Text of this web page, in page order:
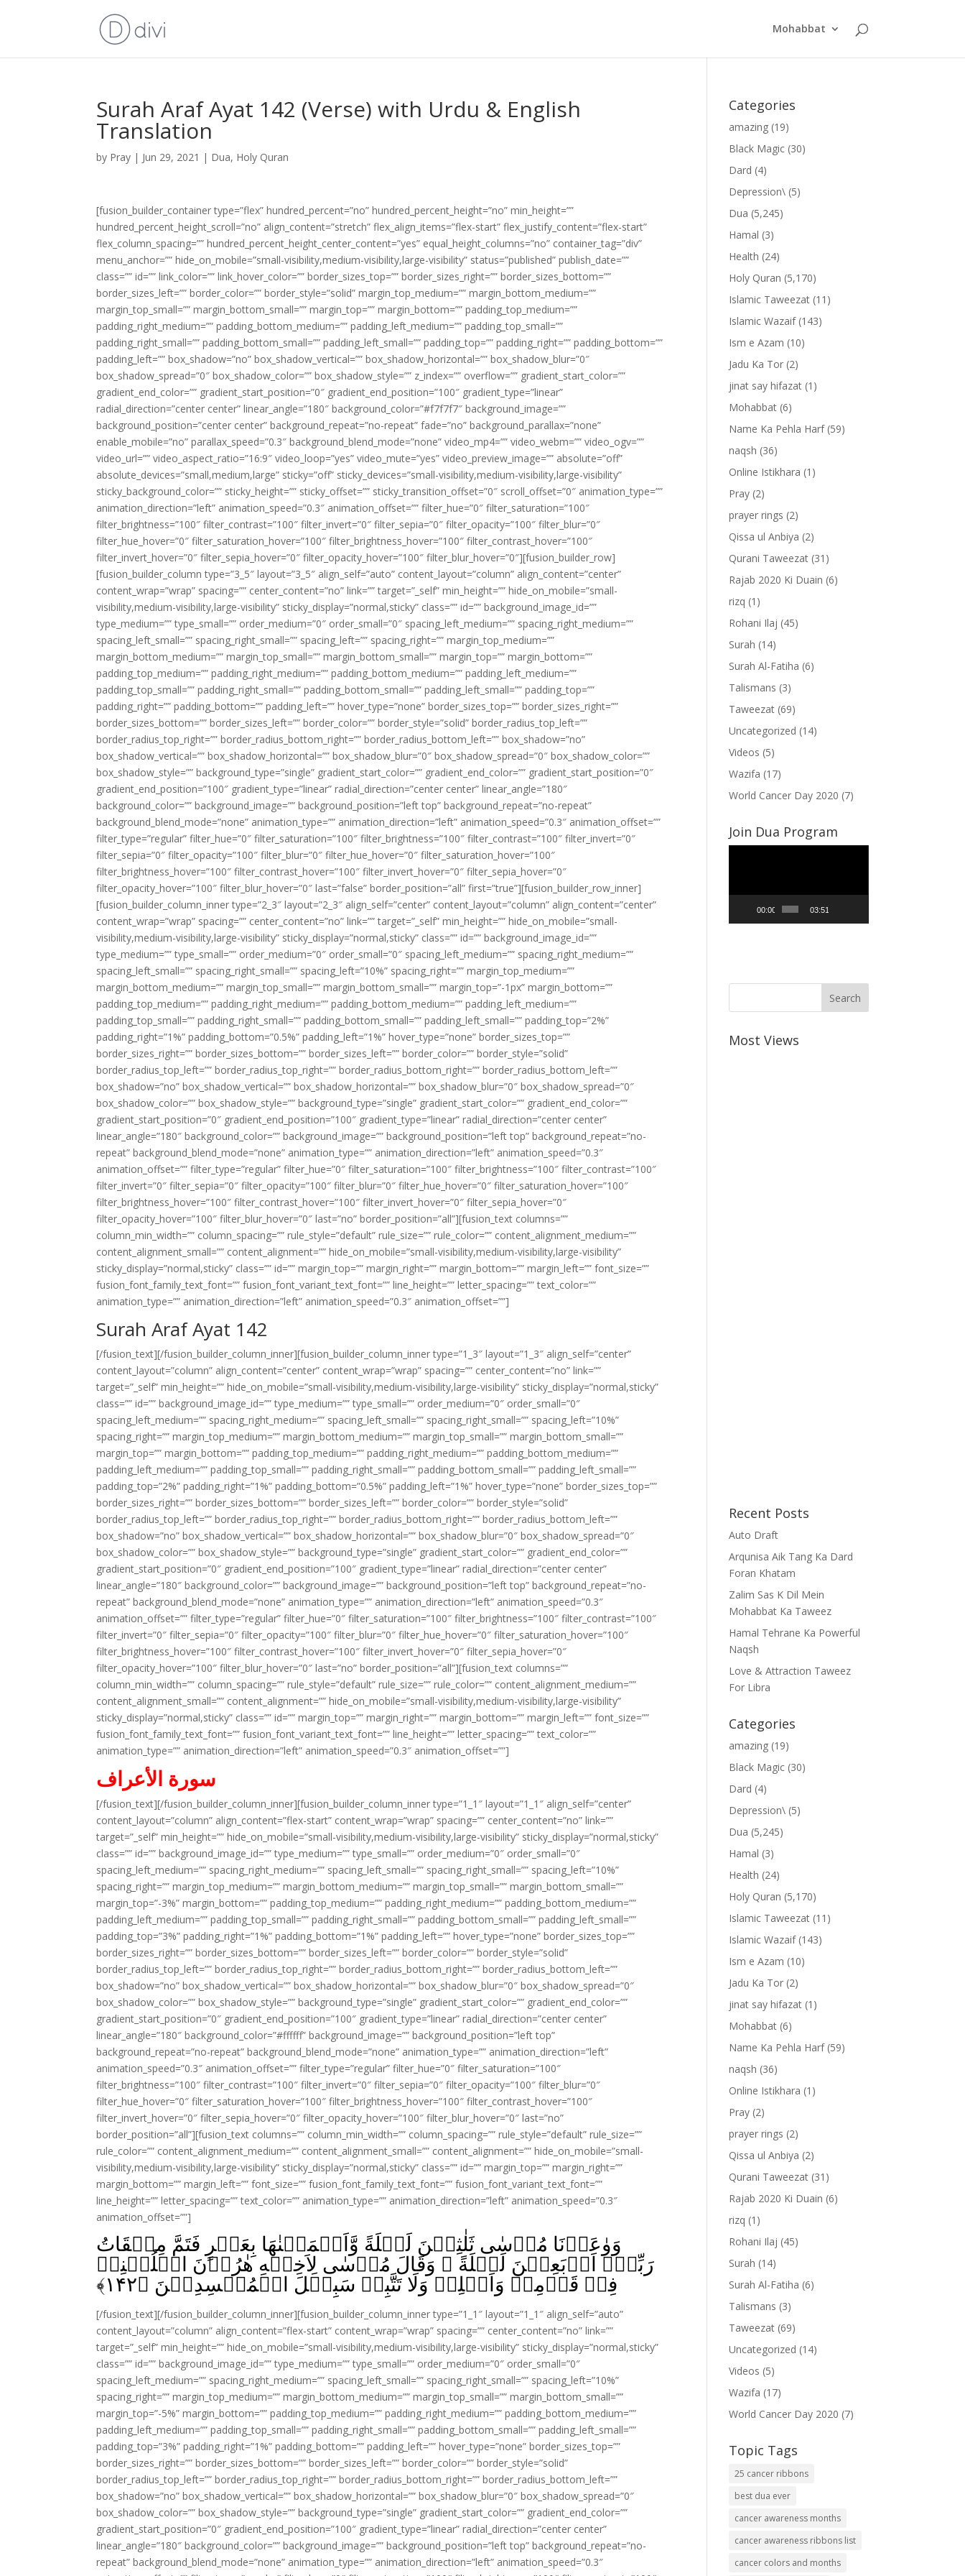
Mohabbat
Surah Araf Ayat 142 (Verse) with Urdu & English
Translation
by Pray | Jun 29, 2021 | Dua, Holy Quran
[fusion_builder_container type=”flex” hundred_percent=”no” hundred_percent_height=”no” min_height=””
hundred_percent_height_scroll=”no” align_content=”stretch” flex_align_items=”flex-start” flex_justify_content=”flex-start”
flex_column_spacing=”” hundred_percent_height_center_content=”yes” equal_height_columns=”no” container_tag=”div”
menu_anchor=”” hide_on_mobile=”small-visibility,medium-visibility,large-visibility” status=”published” publish_date=””
class=”” id=”” link_color=”” link_hover_color=”” border_sizes_top=”” border_sizes_right=”” border_sizes_bottom=””
border_sizes_left=”” border_color=”” border_style=”solid” margin_top_medium=”” margin_bottom_medium=””
margin_top_small=”” margin_bottom_small=”” margin_top=”” margin_bottom=”” padding_top_medium=””
padding_right_medium=”” padding_bottom_medium=”” padding_left_medium=”” padding_top_small=””
padding_right_small=”” padding_bottom_small=”” padding_left_small=”” padding_top=”” padding_right=”” padding_bottom=””
padding_left=”” box_shadow=”no” box_shadow_vertical=”” box_shadow_horizontal=”” box_shadow_blur=”0″
box_shadow_spread=”0″ box_shadow_color=”” box_shadow_style=”” z_index=”” overflow=”” gradient_start_color=””
gradient_end_color=”” gradient_start_position=”0″ gradient_end_position=”100″ gradient_type=”linear”
radial_direction=”center center” linear_angle=”180″ background_color=”#f7f7f7″ background_image=””
background_position=”center center” background_repeat=”no-repeat” fade=”no” background_parallax=”none”
enable_mobile=”no” parallax_speed=”0.3″ background_blend_mode=”none” video_mp4=”” video_webm=”” video_ogv=””
video_url=”” video_aspect_ratio=”16:9″ video_loop=”yes” video_mute=”yes” video_preview_image=”” absolute=”off”
absolute_devices=”small,medium,large” sticky=”off” sticky_devices=”small-visibility,medium-visibility,large-visibility”
sticky_background_color=”” sticky_height=”” sticky_offset=”” sticky_transition_offset=”0″ scroll_offset=”0″ animation_type=””
animation_direction=”left” animation_speed=”0.3″ animation_offset=”” filter_hue=”0″ filter_saturation=”100″
filter_brightness=”100″ filter_contrast=”100″ filter_invert=”0″ filter_sepia=”0″ filter_opacity=”100″ filter_blur=”0″
filter_hue_hover=”0″ filter_saturation_hover=”100″ filter_brightness_hover=”100″ filter_contrast_hover=”100″
filter_invert_hover=”0″ filter_sepia_hover=”0″ filter_opacity_hover=”100″ filter_blur_hover=”0″][fusion_builder_row]
[fusion_builder_column type=”3_5″ layout=”3_5″ align_self=”auto” content_layout=”column” align_content=”center”
content_wrap=”wrap” spacing=”” center_content=”no” link=”” target=”_self” min_height=”” hide_on_mobile=”small-
visibility,medium-visibility,large-visibility” sticky_display=”normal,sticky” class=”” id=”” background_image_id=””
type_medium=”” type_small=”” order_medium=”0″ order_small=”0″ spacing_left_medium=”” spacing_right_medium=””
spacing_left_small=”” spacing_right_small=”” spacing_left=”” spacing_right=”” margin_top_medium=””
margin_bottom_medium=”” margin_top_small=”” margin_bottom_small=”” margin_top=”” margin_bottom=””
padding_top_medium=”” padding_right_medium=”” padding_bottom_medium=”” padding_left_medium=””
padding_top_small=”” padding_right_small=”” padding_bottom_small=”” padding_left_small=”” padding_top=””
padding_right=”” padding_bottom=”” padding_left=”” hover_type=”none” border_sizes_top=”” border_sizes_right=””
border_sizes_bottom=”” border_sizes_left=”” border_color=”” border_style=”solid” border_radius_top_left=””
border_radius_top_right=”” border_radius_bottom_right=”” border_radius_bottom_left=”” box_shadow=”no”
box_shadow_vertical=”” box_shadow_horizontal=”” box_shadow_blur=”0″ box_shadow_spread=”0″ box_shadow_color=””
box_shadow_style=”” background_type=”single” gradient_start_color=”” gradient_end_color=”” gradient_start_position=”0″
gradient_end_position=”100″ gradient_type=”linear” radial_direction=”center center” linear_angle=”180″
background_color=”” background_image=”” background_position=”left top” background_repeat=”no-repeat”
background_blend_mode=”none” animation_type=”” animation_direction=”left” animation_speed=”0.3″ animation_offset=””
filter_type=”regular” filter_hue=”0″ filter_saturation=”100″ filter_brightness=”100″ filter_contrast=”100″ filter_invert=”0″
filter_sepia=”0″ filter_opacity=”100″ filter_blur=”0″ filter_hue_hover=”0″ filter_saturation_hover=”100″
filter_brightness_hover=”100″ filter_contrast_hover=”100″ filter_invert_hover=”0″ filter_sepia_hover=”0″
filter_opacity_hover=”100″ filter_blur_hover=”0″ last=”false” border_position=”all” first=”true”][fusion_builder_row_inner]
[fusion_builder_column_inner type=”2_3″ layout=”2_3″ align_self=”center” content_layout=”column” align_content=”center”
content_wrap=”wrap” spacing=”” center_content=”no” link=”” target=”_self” min_height=”” hide_on_mobile=”small-
visibility,medium-visibility,large-visibility” sticky_display=”normal,sticky” class=”” id=”” background_image_id=””
type_medium=”” type_small=”” order_medium=”0″ order_small=”0″ spacing_left_medium=”” spacing_right_medium=””
spacing_left_small=”” spacing_right_small=”” spacing_left=”10%” spacing_right=”” margin_top_medium=””
margin_bottom_medium=”” margin_top_small=”” margin_bottom_small=”” margin_top=”-1px” margin_bottom=””
padding_top_medium=”” padding_right_medium=”” padding_bottom_medium=”” padding_left_medium=””
padding_top_small=”” padding_right_small=”” padding_bottom_small=”” padding_left_small=”” padding_top=”2%”
padding_right=”1%” padding_bottom=”0.5%” padding_left=”1%” hover_type=”none” border_sizes_top=””
border_sizes_right=”” border_sizes_bottom=”” border_sizes_left=”” border_color=”” border_style=”solid”
border_radius_top_left=”” border_radius_top_right=”” border_radius_bottom_right=”” border_radius_bottom_left=””
box_shadow=”no” box_shadow_vertical=”” box_shadow_horizontal=”” box_shadow_blur=”0″ box_shadow_spread=”0″
box_shadow_color=”” box_shadow_style=”” background_type=”single” gradient_start_color=”” gradient_end_color=””
gradient_start_position=”0″ gradient_end_position=”100″ gradient_type=”linear” radial_direction=”center center”
linear_angle=”180″ background_color=”” background_image=”” background_position=”left top” background_repeat=”no-
repeat” background_blend_mode=”none” animation_type=”” animation_direction=”left” animation_speed=”0.3″
animation_offset=”” filter_type=”regular” filter_hue=”0″ filter_saturation=”100″ filter_brightness=”100″ filter_contrast=”100″
filter_invert=”0″ filter_sepia=”0″ filter_opacity=”100″ filter_blur=”0″ filter_hue_hover=”0″ filter_saturation_hover=”100″
filter_brightness_hover=”100″ filter_contrast_hover=”100″ filter_invert_hover=”0″ filter_sepia_hover=”0″
filter_opacity_hover=”100″ filter_blur_hover=”0″ last=”no” border_position=”all”][fusion_text columns=””
column_min_width=”” column_spacing=”” rule_style=”default” rule_size=”” rule_color=”” content_alignment_medium=””
content_alignment_small=”” content_alignment=”” hide_on_mobile=”small-visibility,medium-visibility,large-visibility”
sticky_display=”normal,sticky” class=”” id=”” margin_top=”” margin_right=”” margin_bottom=”” margin_left=”” font_size=””
fusion_font_family_text_font=”” fusion_font_variant_text_font=”” line_height=”” letter_spacing=”” text_color=””
animation_type=”” animation_direction=”left” animation_speed=”0.3″ animation_offset=””]
Surah Araf Ayat 142
[/fusion_text][/fusion_builder_column_inner][fusion_builder_column_inner type=”1_3″ layout=”1_3″ align_self=”center”
content_layout=”column” align_content=”center” content_wrap=”wrap” spacing=”” center_content=”no” link=””
target=”_self” min_height=”” hide_on_mobile=”small-visibility,medium-visibility,large-visibility” sticky_display=”normal,sticky”
class=”” id=”” background_image_id=”” type_medium=”” type_small=”” order_medium=”0″ order_small=”0″
spacing_left_medium=”” spacing_right_medium=”” spacing_left_small=”” spacing_right_small=”” spacing_left=”10%”
spacing_right=”” margin_top_medium=”” margin_bottom_medium=”” margin_top_small=”” margin_bottom_small=””
margin_top=”” margin_bottom=”” padding_top_medium=”” padding_right_medium=”” padding_bottom_medium=””
padding_left_medium=”” padding_top_small=”” padding_right_small=”” padding_bottom_small=”” padding_left_small=””
padding_top=”2%” padding_right=”1%” padding_bottom=”0.5%” padding_left=”1%” hover_type=”none” border_sizes_top=””
border_sizes_right=”” border_sizes_bottom=”” border_sizes_left=”” border_color=”” border_style=”solid”
border_radius_top_left=”” border_radius_top_right=”” border_radius_bottom_right=”” border_radius_bottom_left=””
box_shadow=”no” box_shadow_vertical=”” box_shadow_horizontal=”” box_shadow_blur=”0″ box_shadow_spread=”0″
box_shadow_color=”” box_shadow_style=”” background_type=”single” gradient_start_color=”” gradient_end_color=””
gradient_start_position=”0″ gradient_end_position=”100″ gradient_type=”linear” radial_direction=”center center”
linear_angle=”180″ background_color=”” background_image=”” background_position=”left top” background_repeat=”no-
repeat” background_blend_mode=”none” animation_type=”” animation_direction=”left” animation_speed=”0.3″
animation_offset=”” filter_type=”regular” filter_hue=”0″ filter_saturation=”100″ filter_brightness=”100″ filter_contrast=”100″
filter_invert=”0″ filter_sepia=”0″ filter_opacity=”100″ filter_blur=”0″ filter_hue_hover=”0″ filter_saturation_hover=”100″
filter_brightness_hover=”100″ filter_contrast_hover=”100″ filter_invert_hover=”0″ filter_sepia_hover=”0″
filter_opacity_hover=”100″ filter_blur_hover=”0″ last=”no” border_position=”all”][fusion_text columns=””
column_min_width=”” column_spacing=”” rule_style=”default” rule_size=”” rule_color=”” content_alignment_medium=””
content_alignment_small=”” content_alignment=”” hide_on_mobile=”small-visibility,medium-visibility,large-visibility”
sticky_display=”normal,sticky” class=”” id=”” margin_top=”” margin_right=”” margin_bottom=”” margin_left=”” font_size=””
fusion_font_family_text_font=”” fusion_font_variant_text_font=”” line_height=”” letter_spacing=”” text_color=””
animation_type=”” animation_direction=”left” animation_speed=”0.3″ animation_offset=””]
سورة الأعراف
[/fusion_text][/fusion_builder_column_inner][fusion_builder_column_inner type=”1_1″ layout=”1_1″ align_self=”center”
content_layout=”column” align_content=”flex-start” content_wrap=”wrap” spacing=”” center_content=”no” link=””
target=”_self” min_height=”” hide_on_mobile=”small-visibility,medium-visibility,large-visibility” sticky_display=”normal,sticky”
class=”” id=”” background_image_id=”” type_medium=”” type_small=”” order_medium=”0″ order_small=”0″
spacing_left_medium=”” spacing_right_medium=”” spacing_left_small=”” spacing_right_small=”” spacing_left=”10%”
spacing_right=”” margin_top_medium=”” margin_bottom_medium=”” margin_top_small=”” margin_bottom_small=””
margin_top=”-3%” margin_bottom=”” padding_top_medium=”” padding_right_medium=”” padding_bottom_medium=””
padding_left_medium=”” padding_top_small=”” padding_right_small=”” padding_bottom_small=”” padding_left_small=””
padding_top=”3%” padding_right=”1%” padding_bottom=”1%” padding_left=”” hover_type=”none” border_sizes_top=””
border_sizes_right=”” border_sizes_bottom=”” border_sizes_left=”” border_color=”” border_style=”solid”
border_radius_top_left=”” border_radius_top_right=”” border_radius_bottom_right=”” border_radius_bottom_left=””
box_shadow=”no” box_shadow_vertical=”” box_shadow_horizontal=”” box_shadow_blur=”0″ box_shadow_spread=”0″
box_shadow_color=”” box_shadow_style=”” background_type=”single” gradient_start_color=”” gradient_end_color=””
gradient_start_position=”0″ gradient_end_position=”100″ gradient_type=”linear” radial_direction=”center center”
linear_angle=”180″ background_color=”#ffffff” background_image=”” background_position=”left top”
background_repeat=”no-repeat” background_blend_mode=”none” animation_type=”” animation_direction=”left”
animation_speed=”0.3″ animation_offset=”” filter_type=”regular” filter_hue=”0″ filter_saturation=”100″
filter_brightness=”100″ filter_contrast=”100″ filter_invert=”0″ filter_sepia=”0″ filter_opacity=”100″ filter_blur=”0″
filter_hue_hover=”0″ filter_saturation_hover=”100″ filter_brightness_hover=”100″ filter_contrast_hover=”100″
filter_invert_hover=”0″ filter_sepia_hover=”0″ filter_opacity_hover=”100″ filter_blur_hover=”0″ last=”no”
border_position=”all”][fusion_text columns=”” column_min_width=”” column_spacing=”” rule_style=”default” rule_size=””
rule_color=”” content_alignment_medium=”” content_alignment_small=”” content_alignment=”” hide_on_mobile=”small-
visibility,medium-visibility,large-visibility” sticky_display=”normal,sticky” class=”” id=”” margin_top=”” margin_right=””
margin_bottom=”” margin_left=”” font_size=”” fusion_font_family_text_font=”” fusion_font_variant_text_font=””
line_height=”” letter_spacing=”” text_color=”” animation_type=”” animation_direction=”left” animation_speed=”0.3″
animation_offset=””]
وَوٰعَدۡنَا مُوۡسٰى ثَلٰثِيۡنَ لَيۡلَةً وَّاَتۡمَمۡنٰهَا بِعَشۡرٍ فَتَمَّ مِيۡقَاتُ
رَبِّهٖۤ اَرۡبَعِيۡنَ لَيۡلَةً ‌ۚ وَقَالَ مُوۡسٰى لِاَخِيۡهِ هٰرُوۡنَ اخۡلُفۡنِىۡ
فِىۡ قَوۡمِىۡ وَاَصۡلِحۡ وَلَا تَتَّبِعۡ سَبِيۡلَ الۡمُفۡسِدِيۡنَ‏ ﴿۱۴۲﴾
[/fusion_text][/fusion_builder_column_inner][fusion_builder_column_inner type=”1_1″ layout=”1_1″ align_self=”auto”
content_layout=”column” align_content=”flex-start” content_wrap=”wrap” spacing=”” center_content=”no” link=””
target=”_self” min_height=”” hide_on_mobile=”small-visibility,medium-visibility,large-visibility” sticky_display=”normal,sticky”
class=”” id=”” background_image_id=”” type_medium=”” type_small=”” order_medium=”0″ order_small=”0″
spacing_left_medium=”” spacing_right_medium=”” spacing_left_small=”” spacing_right_small=”” spacing_left=”10%”
spacing_right=”” margin_top_medium=”” margin_bottom_medium=”” margin_top_small=”” margin_bottom_small=””
margin_top=”-5%” margin_bottom=”” padding_top_medium=”” padding_right_medium=”” padding_bottom_medium=””
padding_left_medium=”” padding_top_small=”” padding_right_small=”” padding_bottom_small=”” padding_left_small=””
padding_top=”3%” padding_right=”1%” padding_bottom=”” padding_left=”” hover_type=”none” border_sizes_top=””
border_sizes_right=”” border_sizes_bottom=”” border_sizes_left=”” border_color=”” border_style=”solid”
border_radius_top_left=”” border_radius_top_right=”” border_radius_bottom_right=”” border_radius_bottom_left=””
box_shadow=”no” box_shadow_vertical=”” box_shadow_horizontal=”” box_shadow_blur=”0″ box_shadow_spread=”0″
box_shadow_color=”” box_shadow_style=”” background_type=”single” gradient_start_color=”” gradient_end_color=””
gradient_start_position=”0″ gradient_end_position=”100″ gradient_type=”linear” radial_direction=”center center”
linear_angle=”180″ background_color=”” background_image=”” background_position=”left top” background_repeat=”no-
repeat” background_blend_mode=”none” animation_type=”” animation_direction=”left” animation_speed=”0.3″
Categories
amazing (19)
Black Magic (30)
Dard (4)
Depression\ (5)
Dua (5,245)
Hamal (3)
Health (24)
Holy Quran (5,170)
Islamic Taweezat (11)
Islamic Wazaif(143)
Ism e Azam (10)
Jadu Ka Tor (2)
jinat say hifazat (1)
Mohabbat (6)
Name Ka Pehla Harf(59)
naqsh (36)
Online Istikhara (1)
Pray (2)
prayer rings (2)
Qissa ul Anbiya (2)
Qurani Taweezat (31)
Rajab 2020 Ki Duain (6)
rizq (1)
Rohani Ilaj (45)
Surah (14)
Surah Al-Fatiha (6)
Talismans (3)
Taweezat (69)
Uncategorized (14)
Videos (5)
Wazifa (17)
World Cancer Day 2020 (7)
Join Dua Program
00:00 03:51
Most Views
Recent Posts
Auto Draft
Arqunisa Aik Tang Ka Dard
Foran Khatam
Zalim Sas K Dil Mein
Mohabbat Ka Taweez
Hamal Tehrane Ka Powerful
Naqsh
Love & Attraction Taweez
For Libra
Categories
amazing (19)
Black Magic (30)
Dard (4)
Depression\ (5)
Dua (5,245)
Hamal (3)
Health (24)
Holy Quran (5,170)
Islamic Taweezat (11)
Islamic Wazaif(143)
Ism e Azam (10)
Jadu Ka Tor (2)
jinat say hifazat (1)
Mohabbat (6)
Name Ka Pehla Harf(59)
naqsh (36)
Online Istikhara (1)
Pray (2)
prayer rings (2)
Qissa ul Anbiya (2)
Qurani Taweezat (31)
Rajab 2020 Ki Duain (6)
rizq (1)
Rohani Ilaj (45)
Surah (14)
Surah Al-Fatiha (6)
Talismans (3)
Taweezat (69)
Uncategorized (14)
Videos (5)
Wazifa (17)
World Cancer Day 2020 (7)
Topic Tags
25 cancer ribbons
best dua ever
cancer awareness months
cancer awareness ribbons list
cancer colors and months